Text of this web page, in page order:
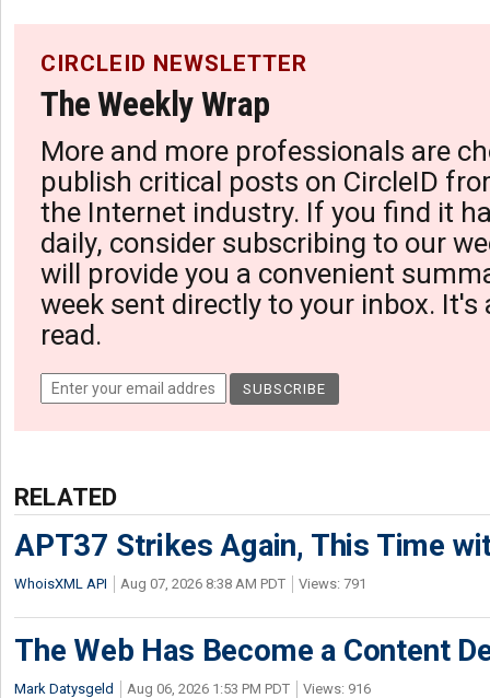
CIRCLEID NEWSLETTER
The Weekly Wrap
More and more professionals are
publish critical posts on CircleID
the Internet industry. If you find it
daily, consider subscribing to our
will provide you a convenient
week sent directly to your inbox. It's
read.
RELATED
APT37 Strikes Again, This Time
WhoisXML API Aug 07, 2026 8:38 AM PDT Views: 791
The Web Has Become a Content
Mark Datysgeld Aug 06, 2026 1:53 PM PDT Views: 916